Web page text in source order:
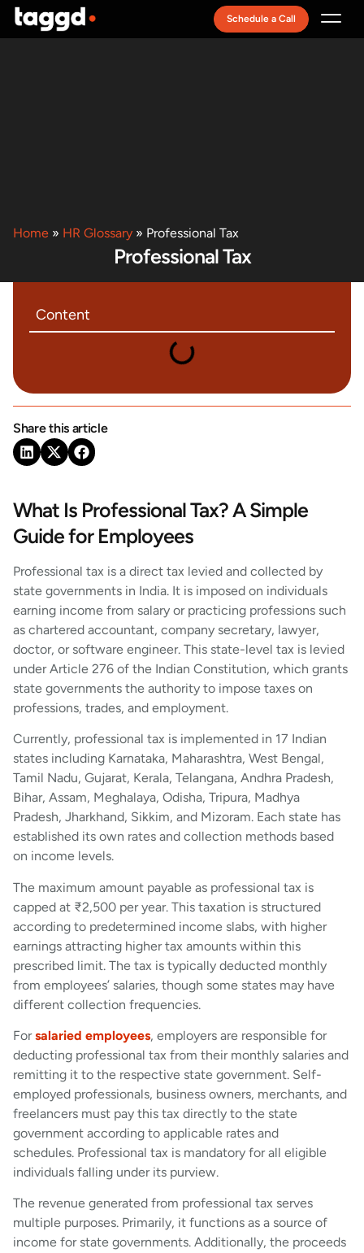
Schedule a Call
Home » HR Glossary » Professional Tax
Professional Tax
Content
Share this article
What Is Professional Tax? A Simple
Guide for Employees
Professional tax is a direct tax levied and collected by
state governments in India. It is imposed on individuals
earning income from salary or practicing professions such
as chartered accountant, company secretary, lawyer,
doctor, or software engineer. This state-level tax is levied
under Article 276 of the Indian Constitution, which grants
state governments the authority to impose taxes on
professions, trades, and employment.
Currently, professional tax is implemented in 17 Indian
states including Karnataka, Maharashtra, West Bengal,
Tamil Nadu, Gujarat, Kerala, Telangana, Andhra Pradesh,
Bihar, Assam, Meghalaya, Odisha, Tripura, Madhya
Pradesh, Jharkhand, Sikkim, and Mizoram. Each state has
established its own rates and collection methods based
on income levels.
The maximum amount payable as professional tax is
capped at ₹2,500 per year. This taxation is structured
according to predetermined income slabs, with higher
earnings attracting higher tax amounts within this
prescribed limit. The tax is typically deducted monthly
from employees’ salaries, though some states may have
different collection frequencies.
Forsalaried employees, employers are responsible for
deducting professional tax from their monthly salaries and
remitting it to the respective state government. Self-
employed professionals, business owners, merchants, and
freelancers must pay this tax directly to the state
government according to applicable rates and
schedules. Professional tax is mandatory for all eligible
individuals falling under its purview.
The revenue generated from professional tax serves
multiple purposes. Primarily, it functions as a source of
income for state governments. Additionally, the proceeds